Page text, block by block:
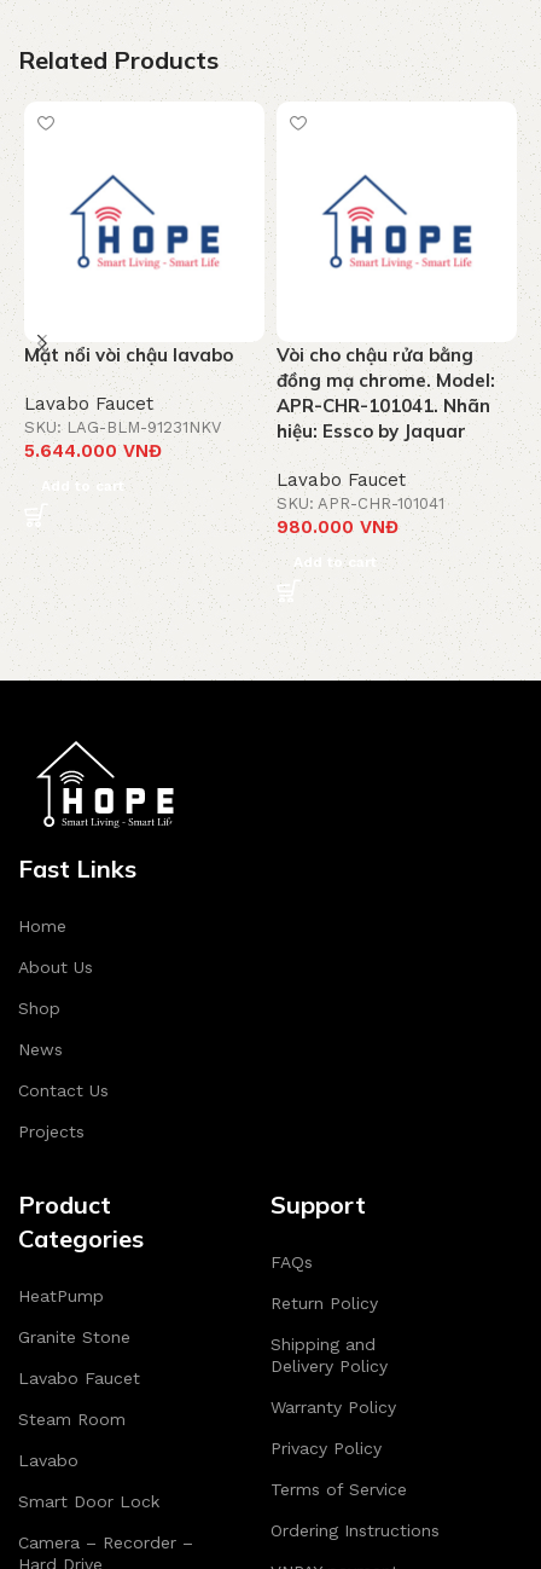
Related Products
Mặt nổi vòi chậu lavabo
Lavabo Faucet
SKU: LAG-BLM-91231NKV
5.644.000VNĐ
Add to cart
Vòi cho chậu rửa bằng
đồng mạ chrome. Model:
APR-CHR-101041. Nhãn
hiệu: Essco by Jaquar
Lavabo Faucet
SKU: APR-CHR-101041
980.000 VNĐ
Add to cart
Fast Links
Home
About Us
Shop
News
Contact Us
Projects
Product
Categories
HeatPump
Granite Stone
Lavabo Faucet
Steam Room
Lavabo
Smart Door Lock
Camera – Recorder –
Hard Drive
Support
FAQs
Return Policy
Shipping and
Delivery Policy
Warranty Policy
Privacy Policy
Terms of Service
Ordering Instructions